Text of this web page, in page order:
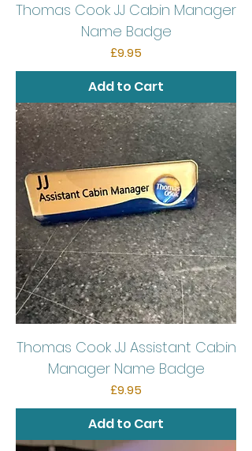
Thomas Cook JJ Cabin Manager
Name Badge
Price
£9.95
Add to Cart
Thomas Cook JJ Assistant Cabin
Manager Name Badge
Price
£9.95
Add to Cart